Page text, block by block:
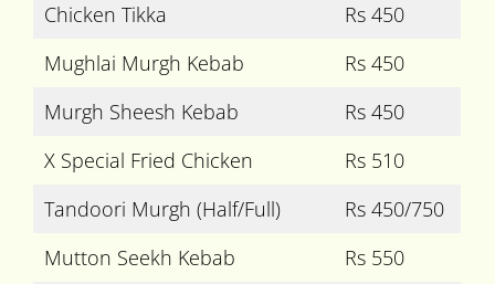
Chicken Tikka
Rs 450
Mughlai Murgh Kebab
Rs 450
Murgh Sheesh Kebab
Rs 450
X Special Fried Chicken
Rs 510
Tandoori Murgh (Half/Full)
Rs 450/750
Mutton Seekh Kebab
Rs 550